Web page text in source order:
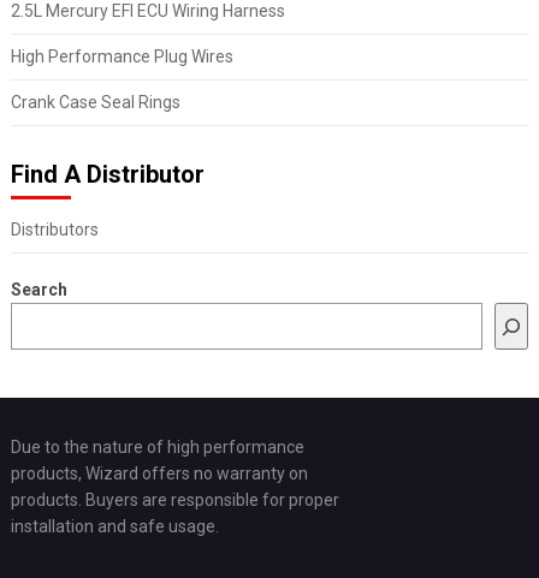
2.5L Mercury EFI ECU Wiring Harness
High Performance Plug Wires
Crank Case Seal Rings
Find A Distributor
Distributors
Search
Due to the nature of high performance
products, Wizard offers no warranty on
products. Buyers are responsible for proper
installation and safe usage.